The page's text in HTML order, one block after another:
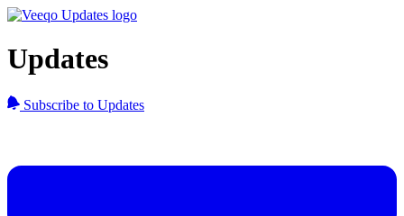
Updates
Subscribe to Updates